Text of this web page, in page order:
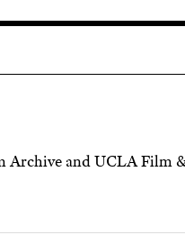
and UCLA Film